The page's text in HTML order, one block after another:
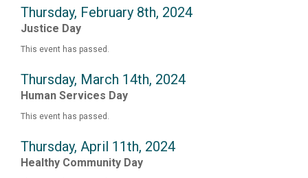
Thursday, February 8th, 2024
Justice Day
This event has passed.
Thursday, March 14th, 2024
Human Services Day
This event has passed.
Thursday, April 11th, 2024
Healthy Community Day